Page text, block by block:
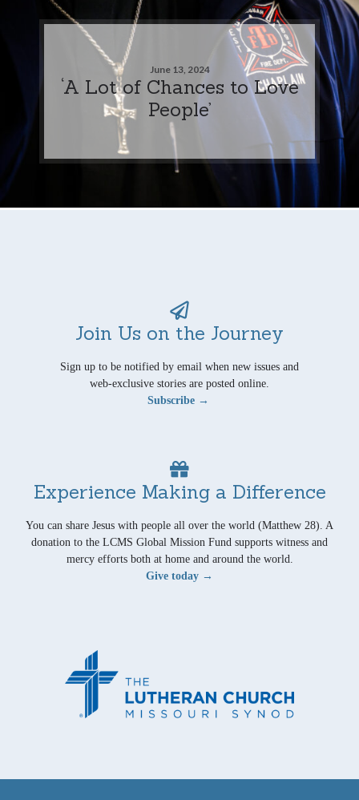
June 13, 2024
‘A Lot of Chances to Love
People’
Join Us on the Journey
Sign up to be notified by email when new issues and
web-exclusive stories are posted online.
Subscribe →
Experience Making a Difference
You can share Jesus with people all over the world (Matthew 28). A
donation to the LCMS Global Mission Fund supports witness and
mercy efforts both at home and around the world.
Give today →